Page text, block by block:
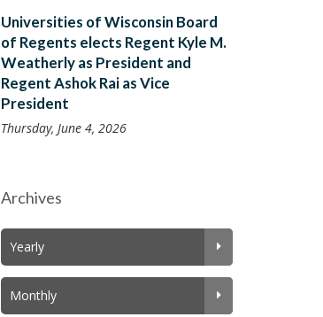
Universities of Wisconsin Board
of Regents elects Regent Kyle M.
Weatherly as President and
Regent Ashok Rai as Vice
President
Thursday, June 4, 2026
Archives
Yearly
Monthly